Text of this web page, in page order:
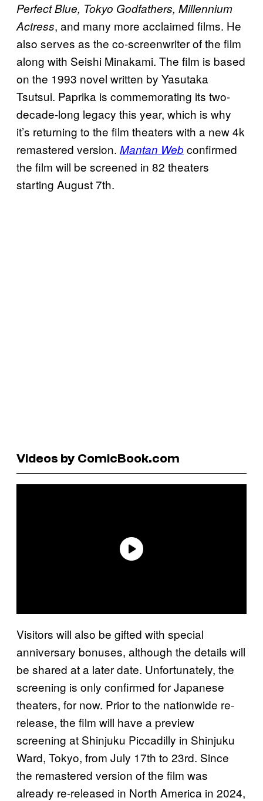
Perfect Blue, Tokyo Godfathers, Millennium
Actress, and many more acclaimed films. He
also serves as the co-screenwriter of the film
along with Seishi Minakami. The film is based
on the 1993 novel written by Yasutaka
Tsutsui. Paprika is commemorating its two-
decade-long legacy this year, which is why
it’s returning to the film theaters with a new 4k
remastered version. Mantan Webconfirmed
the film will be screened in 82 theaters
starting August 7th.
Videos by ComicBook.com
Visitors will also be gifted with special
anniversary bonuses, although the details will
be shared at a later date. Unfortunately, the
screening is only confirmed for Japanese
theaters, for now. Prior to the nationwide re-
release, the film will have a preview
screening at Shinjuku Piccadilly in Shinjuku
Ward, Tokyo, from July 17th to 23rd. Since
the remastered version of the film was
already re-released in North America in 2024,